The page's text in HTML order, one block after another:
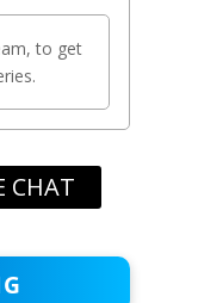
to get
CHAT